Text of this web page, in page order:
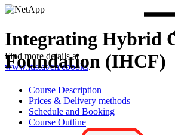
Find more details at
www.itls.at/en/ebooks.
Integrating Hybrid
Foundation (IHCF)
Course Description
Prices & Delivery methods
Schedule and Booking
Course Outline